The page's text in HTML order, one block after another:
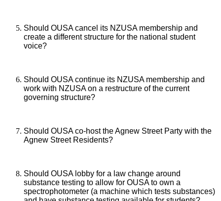
Should OUSA cancel its NZUSA membership and
create a different structure for the national student
voice?
Should OUSA continue its NZUSA membership and
work with NZUSA on a restructure of the current
governing structure?
Should OUSA co-host the Agnew Street Party with the
Agnew Street Residents?
Should OUSA lobby for a law change around
substance testing to allow for OUSA to own a
spectrophotometer (a machine which tests substances)